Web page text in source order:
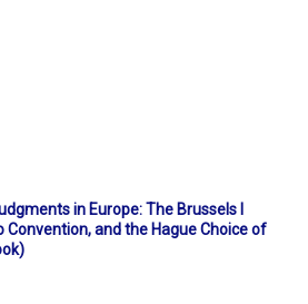
in Europe: The Brussels I
Convention, and the Hague Choice of